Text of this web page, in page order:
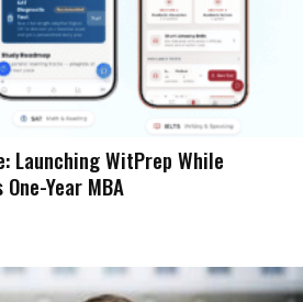
Launching WitPrep While
Year MBA